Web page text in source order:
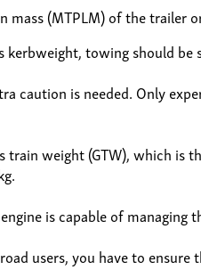
mass (MTPLM) of the trailer
kerbweight, towing should be
caution is needed. Only
train weight (GTW), which
is capable of
users, you have to